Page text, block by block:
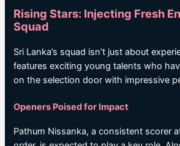
Rising Stars: Injecting Fresh
Squad
Sri Lanka’s squad isn’t just about
features exciting young talents who
on the selection door with impressive
Openers Poised for Impact
Pathum Nissanka, a consistent scorer